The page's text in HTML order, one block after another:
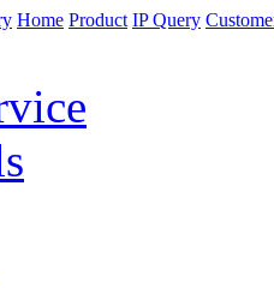
Home Product IP Query